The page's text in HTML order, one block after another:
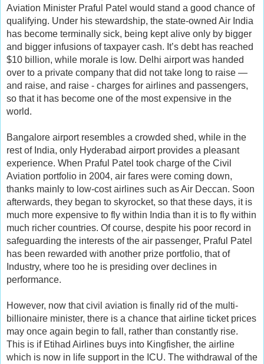
Aviation Minister Praful Patel would stand a good chance of
qualifying. Under his stewardship, the state-owned Air India
has become terminally sick, being kept alive only by bigger
and bigger infusions of taxpayer cash. It’s debt has reached
$10 billion, while morale is low. Delhi airport was handed
over to a private company that did not take long to raise —
and raise, and raise - charges for airlines and passengers,
so that it has become one of the most expensive in the
world.
Bangalore airport resembles a crowded shed, while in the
rest of India, only Hyderabad airport provides a pleasant
experience. When Praful Patel took charge of the Civil
Aviation portfolio in 2004, air fares were coming down,
thanks mainly to low-cost airlines such as Air Deccan. Soon
afterwards, they began to skyrocket, so that these days, it is
much more expensive to fly within India than it is to fly within
much richer countries. Of course, despite his poor record in
safeguarding the interests of the air passenger, Praful Patel
has been rewarded with another prize portfolio, that of
Industry, where too he is presiding over declines in
performance.
However, now that civil aviation is finally rid of the multi-
billionaire minister, there is a chance that airline ticket prices
may once again begin to fall, rather than constantly rise.
This is if Etihad Airlines buys into Kingfisher, the airline
which is now in life support in the ICU. The withdrawal of the